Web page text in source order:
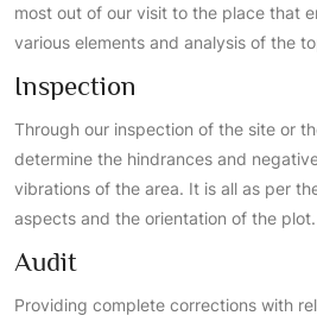
most out of our visit to the place that
various elements and analysis of the
Inspection
Through our inspection of the site or
determine the hindrances and
vibrations of the area. It is all as per
aspects and the orientation of the plot.
Audit
Providing complete corrections with